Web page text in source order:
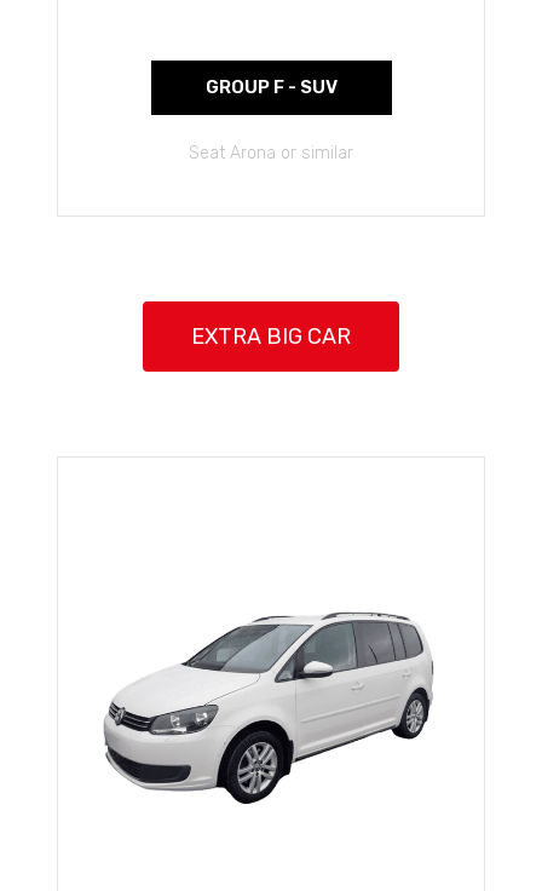
GROUP F - SUV
Seat Arona or similar
EXTRA BIG CAR